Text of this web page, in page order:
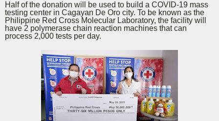
Half of the donation will be used to build a COVID-19 mass
testing center in Cagayan De Oro city. To be known as the
Philippine Red Cross Molecular Laboratory, the facility will
have 2 polymerase chain reaction machines that can
process 2,000 tests per day.